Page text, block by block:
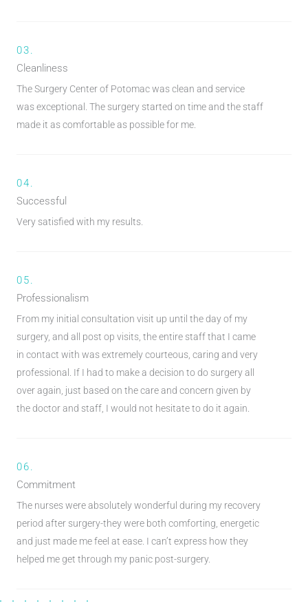
03.
Cleanliness
The Surgery Center of Potomac was clean and service
was exceptional. The surgery started on time and the staff
made it as comfortable as possible for me.
04.
Successful
Very satisfied with my results.
05.
Professionalism
From my initial consultation visit up until the day of my
surgery, and all post op visits, the entire staff that I came
in contact with was extremely courteous, caring and very
professional. If I had to make a decision to do surgery all
over again, just based on the care and concern given by
the doctor and staff, I would not hesitate to do it again.
06.
Commitment
The nurses were absolutely wonderful during my recovery
period after surgery-they were both comforting, energetic
and just made me feel at ease. I can’t express how they
helped me get through my panic post-surgery.